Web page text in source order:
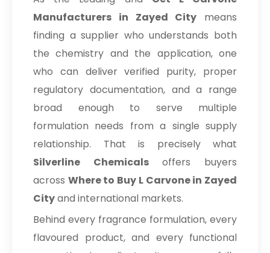
Manufacturers in Zayed City means
finding a supplier who understands both
the chemistry and the application, one
who can deliver verified purity, proper
regulatory documentation, and a range
broad enough to serve multiple
formulation needs from a single supply
relationship. That is precisely what
Silverline Chemicalsoffers buyers
across Where to Buy L Carvone in Zayed
Cityand international markets.
Behind every fragrance formulation, every
flavoured product, and every functional